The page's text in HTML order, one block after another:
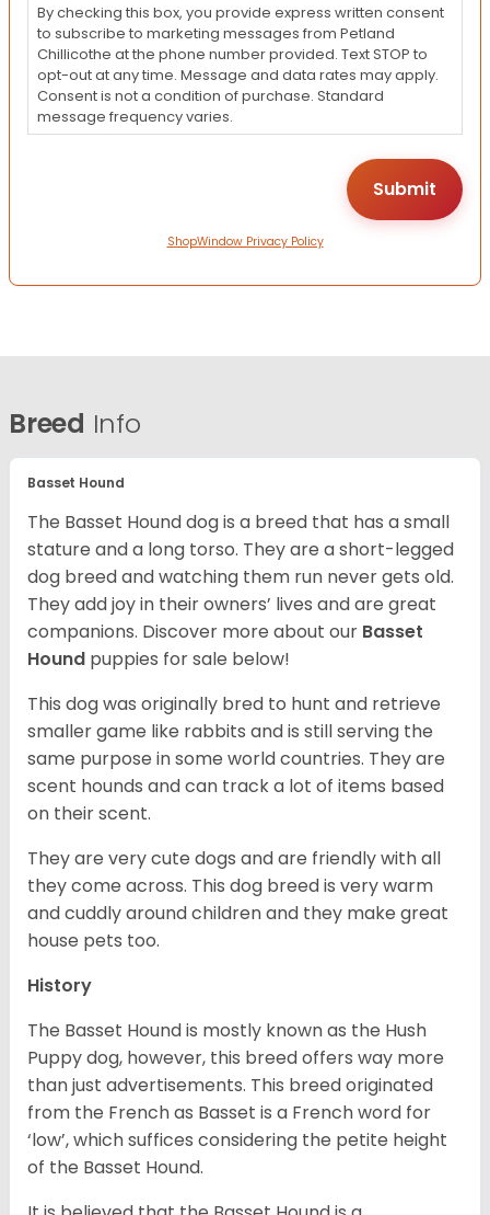
By checking this box, you provide express written consent
to subscribe to marketing messages from Petland
Chillicothe at the phone number provided. Text STOP to
opt-out at any time. Message and data rates may apply.
Consent is not a condition of purchase. Standard
message frequency varies.
ShopWindow Privacy Policy
Breed Info
Basset Hound
The Basset Hound dog is a breed that has a small
stature and a long torso. They are a short-legged
dog breed and watching them run never gets old.
They add joy in their owners’ lives and are great
companions. Discover more about our Basset
Hound puppies for sale below!
This dog was originally bred to hunt and retrieve
smaller game like rabbits and is still serving the
same purpose in some world countries. They are
scent hounds and can track a lot of items based
on their scent.
They are very cute dogs and are friendly with all
they come across. This dog breed is very warm
and cuddly around children and they make great
house pets too.
History
The Basset Hound is mostly known as the Hush
Puppy dog, however, this breed offers way more
than just advertisements. This breed originated
from the French as Basset is a French word for
‘low’, which suffices considering the petite height
of the Basset Hound.